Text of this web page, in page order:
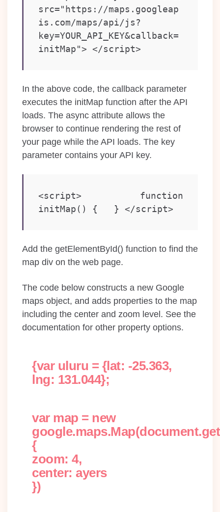
src="https://maps.googleap
is.com/maps/api/js?
key=YOUR_API_KEY&callback=
initMap"> </script>
In the above code, the callback parameter
executes the initMap function after the API
loads. The async attribute allows the
browser to continue rendering the rest of
your page while the API loads. The key
parameter contains your API key.
<script>   function
initMap() {   } </script>
Add the getElementById() function to find the
map div on the web page.
The code below constructs a new Google
maps object, and adds properties to the map
including the center and zoom level. See the
documentation for other property options.
{var uluru = {lat: -25.363,
lng: 131.044};
var map = new
{
zoom: 4,
center: ayers
})